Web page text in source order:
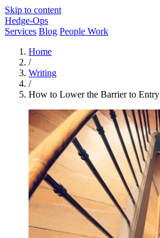
Skip to content
Hedge-Ops
Services Blog People Work
Home
/
Writing
/
How to Lower the Barrier to Entry